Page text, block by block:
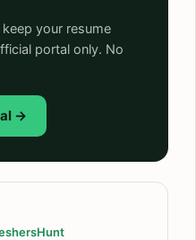
your resume
portal only. No
→